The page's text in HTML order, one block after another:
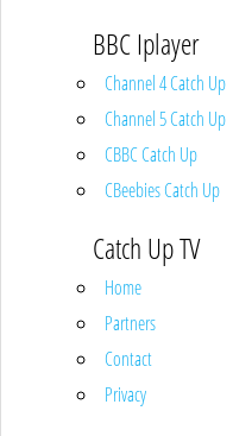
BBC Iplayer
Channel 4 Catch Up
Channel 5 Catch Up
CBBC Catch Up
CBeebies Catch Up
Catch Up TV
Home
Partners
Contact
Privacy